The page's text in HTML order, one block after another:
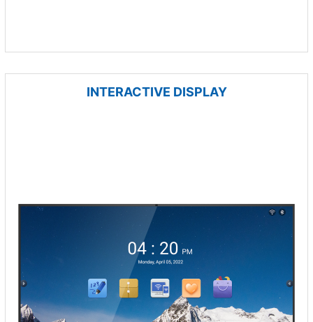
INTERACTIVE DISPLAY